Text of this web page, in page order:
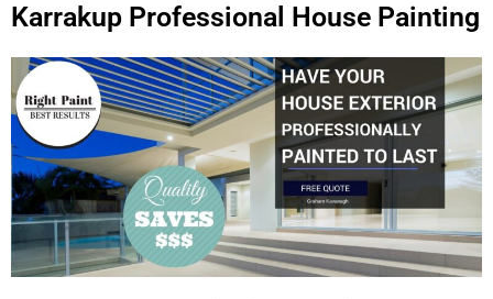
Karrakup Professional House Painting